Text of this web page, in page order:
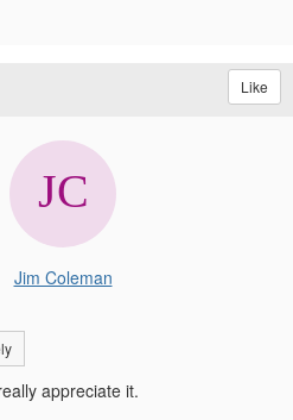
Like
Jim Coleman
appreciate it.